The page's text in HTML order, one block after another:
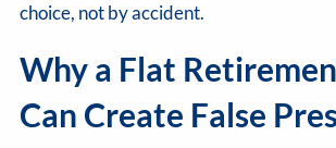
choice, not by accident.
Why a Flat
Can Create False